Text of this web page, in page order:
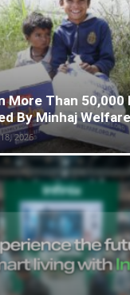
More Than 50,000
By Minhaj
2026